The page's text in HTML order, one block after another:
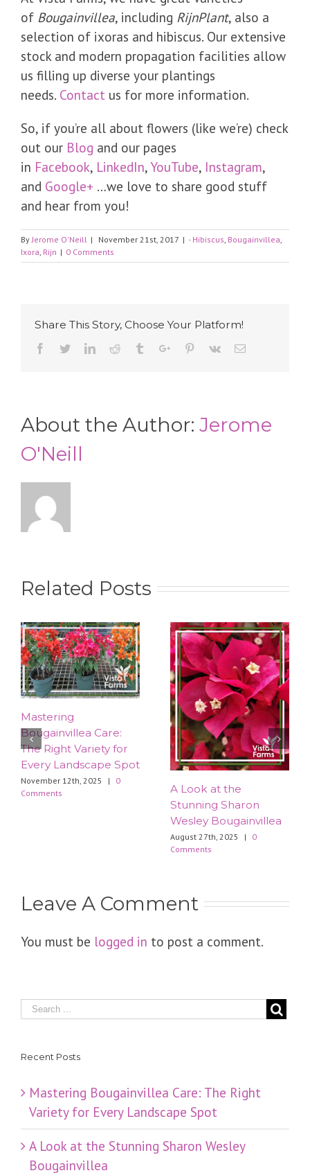
of Bougainvillea, including RijnPlant, also a
selection of ixoras and hibiscus. Our extensive
stock and modern propagation facilities allow
us filling up diverse your plantings
needs. Contact us for more information.
So, if you’re all about flowers (like we’re) check
out our Blog and our pages
in Facebook, LinkedIn,YouTube, Instagram,
and Google+ …we love to share good stuff
and hear from you!
By Jerome O'Neill | November 21st, 2017 | - Hibiscus Bougainvillea
Ixora Rijn | 0 Comments
Share This Story, Choose Your Platform!
Facebook
TwitterLinkedinReddit TumblrGoogle+Pinterest
Vk Email
About the Author: Jerome
O'Neill
Related Posts
Mastering
Bougainvillea Care:
The Right Variety for
Every Landscape Spot
November 12th, 2025 |
0
Comments
​A Look at the
Stunning Sharon
Wesley Bougainvillea
August 27th, 2025 |
0
Comments
Leave A Comment
You must be logged in to post a comment.
Recent Posts
Mastering Bougainvillea Care: The Right
Variety for Every Landscape Spot
​A Look at the Stunning Sharon Wesley
Bougainvillea